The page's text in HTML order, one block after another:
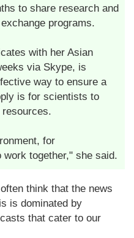
to share research and
programs.
with her Asian
via Skype, is
way to ensure a
is for scientists to
resources.
for
together," she said.
think that the news
is dominated by
that cater to our